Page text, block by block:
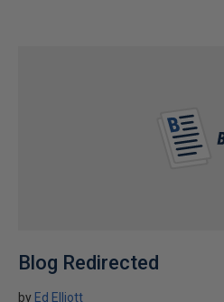
Blog Redirected
by Ed Elliott